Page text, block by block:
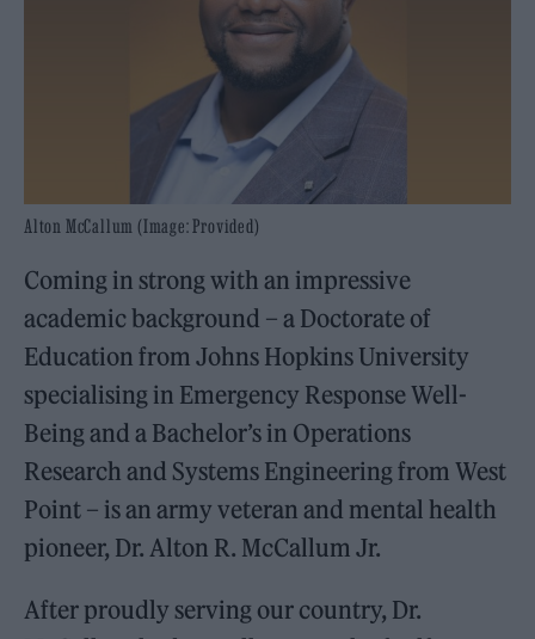
Alton McCallum (Image: Provided)
Coming in strong with an impressive
academic background – a Doctorate of
Education from Johns Hopkins University
specialising in Emergency Response Well-
Being and a Bachelor’s in Operations
Research and Systems Engineering from West
Point – is an army veteran and mental health
pioneer, Dr. Alton R. McCallum Jr.
After proudly serving our country, Dr.